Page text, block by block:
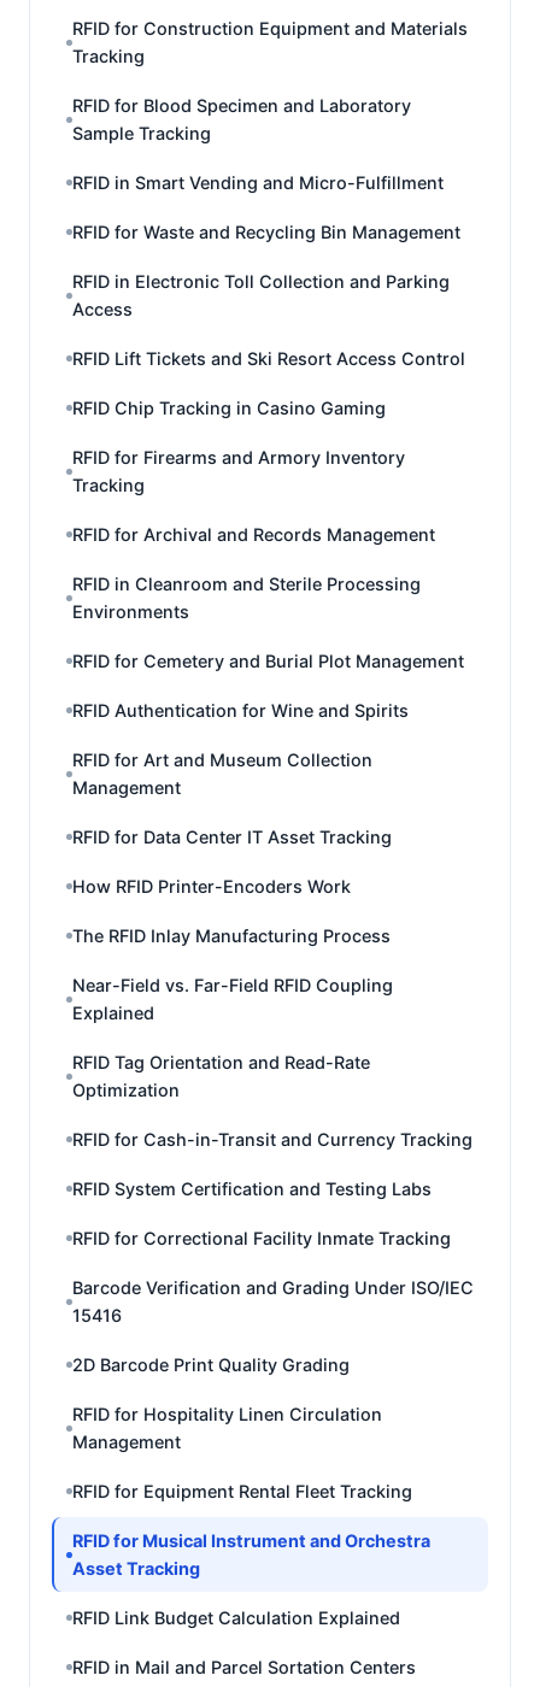
RFID for Construction Equipment and Materials
Tracking
RFID for Blood Specimen and Laboratory
Sample Tracking
RFID in Smart Vending and Micro-Fulfillment
RFID for Waste and Recycling Bin Management
RFID in Electronic Toll Collection and Parking
Access
RFID Lift Tickets and Ski Resort Access Control
RFID Chip Tracking in Casino Gaming
RFID for Firearms and Armory Inventory
Tracking
RFID for Archival and Records Management
RFID in Cleanroom and Sterile Processing
Environments
RFID for Cemetery and Burial Plot Management
RFID Authentication for Wine and Spirits
RFID for Art and Museum Collection
Management
RFID for Data Center IT Asset Tracking
How RFID Printer-Encoders Work
The RFID Inlay Manufacturing Process
Near-Field vs. Far-Field RFID Coupling
Explained
RFID Tag Orientation and Read-Rate
Optimization
RFID for Cash-in-Transit and Currency Tracking
RFID System Certification and Testing Labs
RFID for Correctional Facility Inmate Tracking
Barcode Verification and Grading Under ISO/IEC
15416
2D Barcode Print Quality Grading
RFID for Hospitality Linen Circulation
Management
RFID for Equipment Rental Fleet Tracking
RFID for Musical Instrument and Orchestra
Asset Tracking
RFID Link Budget Calculation Explained
RFID in Mail and Parcel Sortation Centers